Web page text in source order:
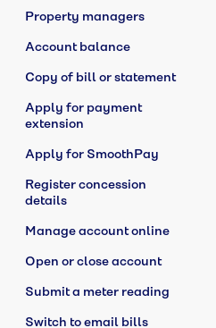
Property managers
Account balance
Copy of bill or statement
Apply for payment
extension
Apply for SmoothPay
Register concession
details
Manage account online
Open or close account
Submit a meter reading
Switch to email bills